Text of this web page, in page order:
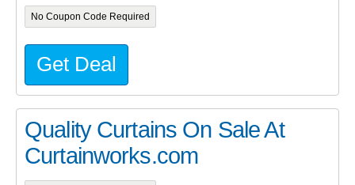
No Coupon Code Required
Get Deal
Quality Curtains On Sale At
Curtainworks.com